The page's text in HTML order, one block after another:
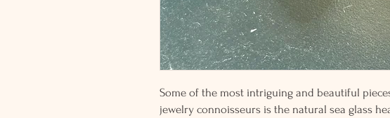
Some of the most intriguing and beautiful
jewelry connoisseurs is the natural sea glass